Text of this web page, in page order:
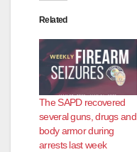
Related
The SAPD recovered
several guns, drugs and
body armor during
arrests last week